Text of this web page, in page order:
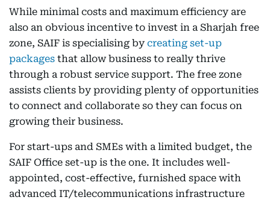
While minimal costs and maximum efficiency are
also an obvious incentive to invest in a Sharjah free
zone, SAIF is specialising by creating set-up
packages that allow business to really thrive
through a robust service support. The free zone
assists clients by providing plenty of opportunities
to connect and collaborate so they can focus on
growing their business.
For start-ups and SMEs with a limited budget, the
SAIF Office set-up is the one. It includes well-
appointed, cost-effective, furnished space with
advanced IT/telecommunications infrastructure